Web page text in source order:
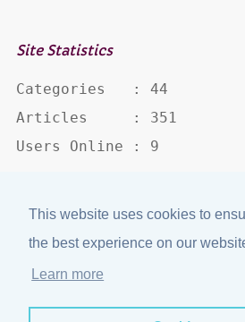
This website uses cookies to
the best experience on our
Learn more
Site Statistics
Categories   : 44
Articles     : 351
Users Online : 9